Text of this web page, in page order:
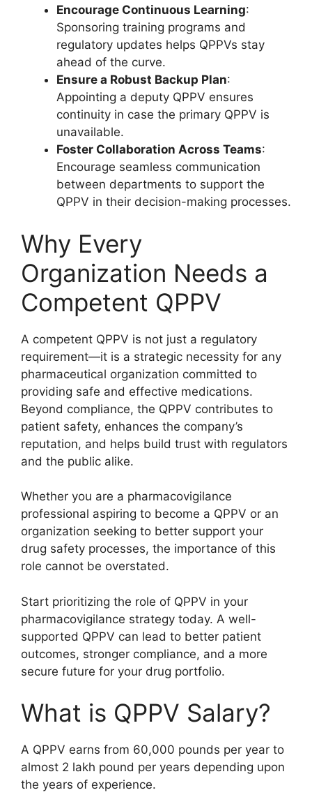
Encourage Continuous Learning:
Sponsoring training programs and
regulatory updates helps QPPVs stay
ahead of the curve.
Ensure a Robust Backup Plan:
Appointing a deputy QPPV ensures
continuity in case the primary QPPV is
unavailable.
Foster Collaboration Across Teams:
Encourage seamless communication
between departments to support the
QPPV in their decision-making processes.
Why Every
Organization Needs a
Competent QPPV
A competent QPPV is not just a regulatory
requirement—it is a strategic necessity for any
pharmaceutical organization committed to
providing safe and effective medications.
Beyond compliance, the QPPV contributes to
patient safety, enhances the company’s
reputation, and helps build trust with regulators
and the public alike.
Whether you are a pharmacovigilance
professional aspiring to become a QPPV or an
organization seeking to better support your
drug safety processes, the importance of this
role cannot be overstated.
Start prioritizing the role of QPPV in your
pharmacovigilance strategy today. A well-
supported QPPV can lead to better patient
outcomes, stronger compliance, and a more
secure future for your drug portfolio.
What is QPPV Salary?
A QPPV earns from 60,000 pounds per year to
almost 2 lakh pound per years depending upon
the years of experience.